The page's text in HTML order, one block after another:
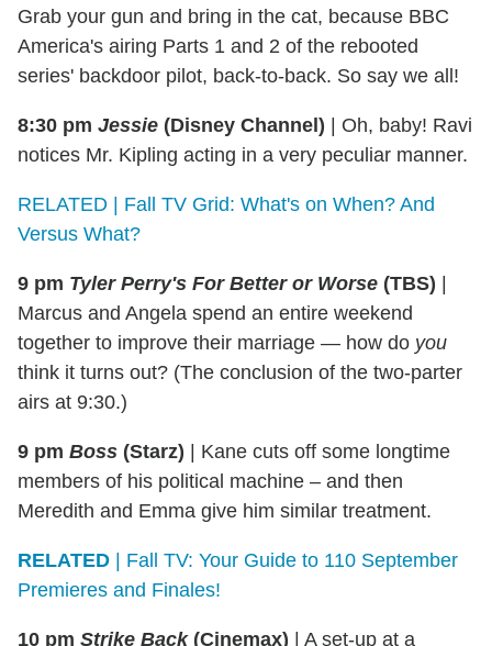
Grab your gun and bring in the cat, because BBC
America's airing Parts 1 and 2 of the rebooted
series' backdoor pilot, back-to-back. So say we all!
8:30 pm Jessie (Disney Channel)
Oh, baby! Ravi
notices Mr. Kipling acting in a very peculiar manner.
RELATED | Fall TV Grid: What's on When? And
Versus What?
9 pm Tyler Perry's For Better or Worse (TBS)
Marcus and Angela spend an entire weekend
together to improve their marriage — how do you
think it turns out? (The conclusion of the two-parter
airs at 9:30.)
9 pm Boss (Starz)
Kane cuts off some longtime
members of his political machine – and then
Meredith and Emma give him similar treatment.
RELATED | Fall TV: Your Guide to 110 September
Premieres and Finales!
10 pm Strike Back(Cinemax)
A set-up at a